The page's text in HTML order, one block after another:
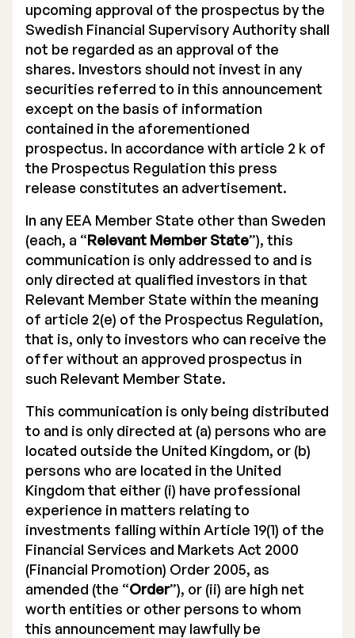
upcoming approval of the prospectus by the
Swedish Financial Supervisory Authority shall
not be regarded as an approval of the
shares. Investors should not invest in any
securities referred to in this announcement
except on the basis of information
contained in the aforementioned
prospectus. In accordance with article 2 k of
the Prospectus Regulation this press
release constitutes an advertisement.
In any EEA Member State other than Sweden
(each, a “Relevant Member State”), this
communication is only addressed to and is
only directed at qualified investors in that
Relevant Member State within the meaning
of article 2(e) of the Prospectus Regulation,
that is, only to investors who can receive the
offer without an approved prospectus in
such Relevant Member State.
This communication is only being distributed
to and is only directed at (a) persons who are
located outside the United Kingdom, or (b)
persons who are located in the United
Kingdom that either (i) have professional
experience in matters relating to
investments falling within Article 19(1) of the
Financial Services and Markets Act 2000
(Financial Promotion) Order 2005, as
amended (the “Order”), or (ii) are high net
worth entities or other persons to whom
this announcement may lawfully be